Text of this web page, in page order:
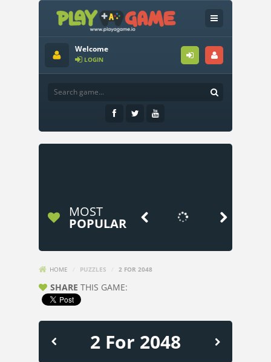
Welcome
LOGIN
MOST
POPULAR  
HOME PUZZLES 2 FOR 2048
SHARE THIS GAME:
2 For 2048